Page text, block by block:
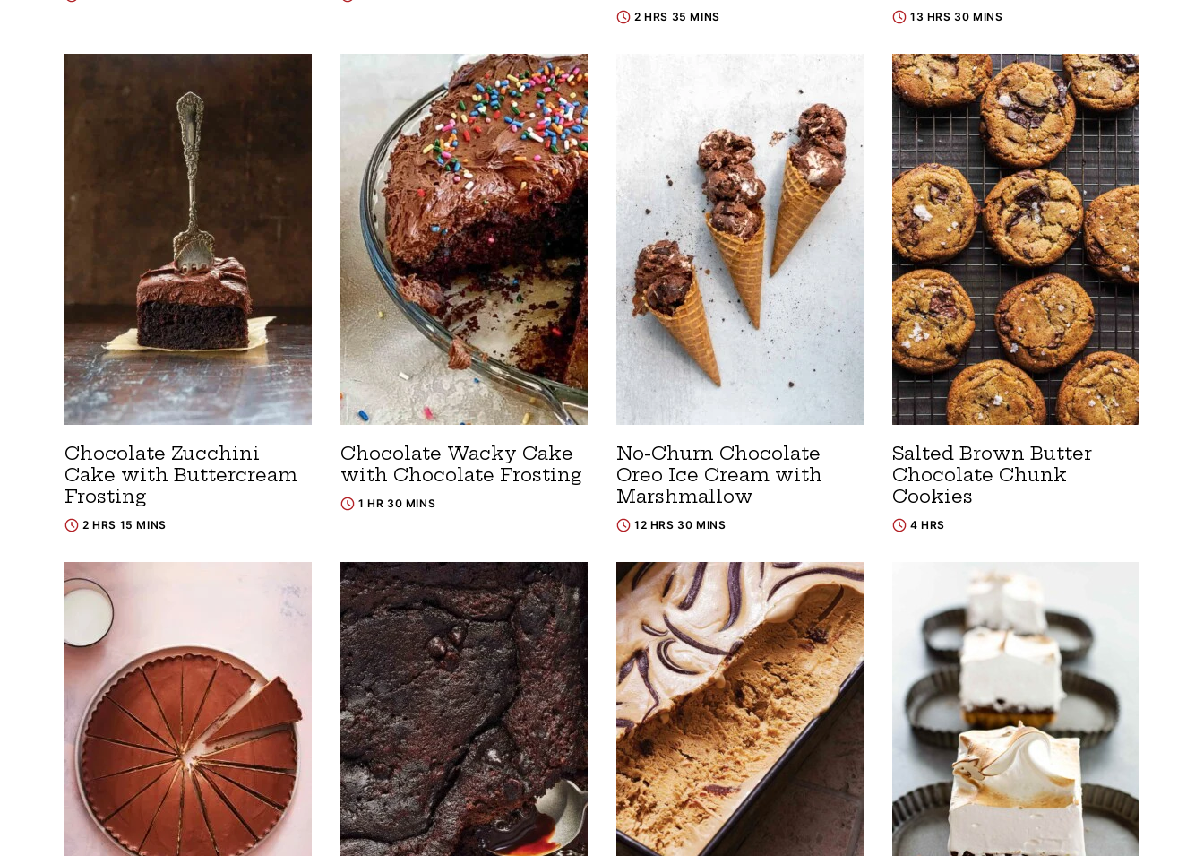
2 HRS 35 MINS 13 HRS 30 MINS
Chocolate Zucchini
Cake with Buttercream
Frosting
2 HRS 15 MINS
Chocolate Wacky Cake
with Chocolate Frosting
1 HR 30 MINS
No-Churn Chocolate
Oreo Ice Cream with
Marshmallow
12 HRS 30 MINS
Salted Brown Butter
Chocolate Chunk
Cookies
4 HRS